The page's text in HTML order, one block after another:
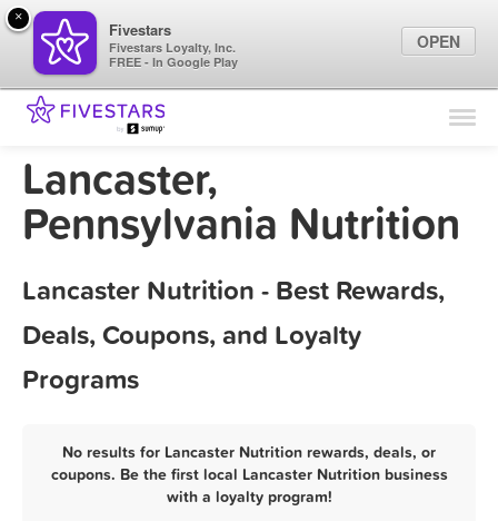
Find Locations
Lancaster,
Pennsylvania Nutrition
Lancaster Nutrition - Best Rewards,
Deals, Coupons, and Loyalty
Programs
No results for Lancaster Nutrition rewards, deals, or
coupons. Be the first local Lancaster Nutrition business
with a loyalty program!
×
Fivestars
Fivestars Loyalty, Inc.
FREE - In Google Play
OPEN